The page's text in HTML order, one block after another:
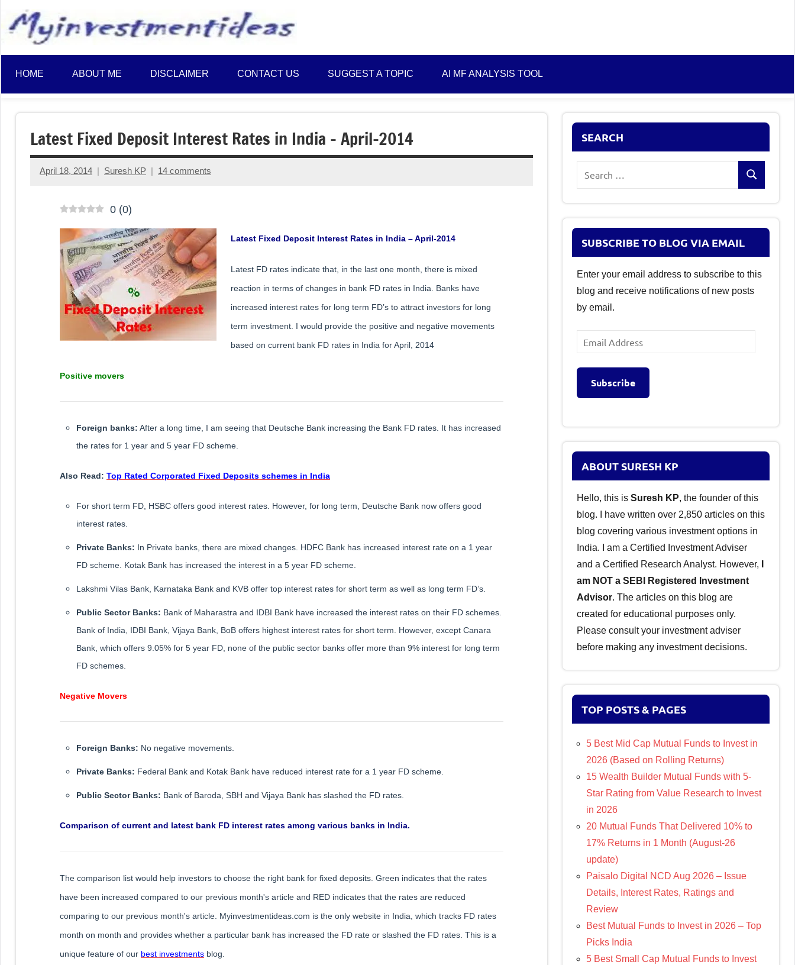
content
Plans
and
Money
Saving
Ideas
HOME ABOUT ME DISCLAIMER CONTACT US SUGGEST A TOPIC AI MF ANALYSIS TOOL
Latest Fixed Deposit Interest Rates in India – April-2014
April 18, 2014 Suresh KP 14 comments
0 (0)
Latest Fixed Deposit Interest Rates in India – April-2014
Latest FD rates indicate that, in the last one month, there is mixed
reaction in terms of changes in bank FD rates in India. Banks have
increased interest rates for long term FD’s to attract investors for long
term investment. I would provide the positive and negative movements
based on current bank FD rates in India for April, 2014
Positive movers
Foreign banks: After a long time, I am seeing that Deutsche Bank increasing the Bank FD rates. It has increased
the rates for 1 year and 5 year FD scheme.
​Also Read: Top Rated Corporated Fixed Deposits schemes in India
For short term FD, HSBC offers good interest rates. However, for long term, Deutsche Bank now offers good
interest rates.
Private Banks: In Private banks, there are mixed changes. HDFC Bank has increased interest rate on a 1 year
FD scheme. Kotak Bank has increased the interest in a 5 year FD scheme.
Lakshmi Vilas Bank, Karnataka Bank and KVB offer top interest rates for short term as well as long term FD’s.
Public Sector Banks: Bank of Maharastra and IDBI Bank have increased the interest rates on their FD schemes.
Bank of India, IDBI Bank, Vijaya Bank, BoB offers highest interest rates for short term. However, except Canara
Bank, which offers 9.05% for 5 year FD, none of the public sector banks offer more than 9% interest for long term
FD schemes.
Negative Movers
Foreign Banks: No negative movements.
Private Banks: Federal Bank and Kotak Bank have reduced interest rate for a 1 year FD scheme.
Public Sector Banks: Bank of Baroda, SBH and Vijaya Bank has slashed the FD rates.
Comparison of current and latest bank FD interest rates among various banks in India.
The comparison list would help investors to choose the right bank for fixed deposits. Green indicates that the rates
have been increased compared to our previous month's article and RED indicates that the rates are reduced
comparing to our previous month's article. Myinvestmentideas.com is the only website in India, which tracks FD rates
month on month and provides whether a particular bank has increased the FD rate or slashed the FD rates. This is a
unique feature of our best investments blog.
SEARCH
Search
SUBSCRIBE TO BLOG VIA EMAIL
Enter your email address to subscribe to this
blog and receive notifications of new posts
by email.
Email
Address
Subscribe
ABOUT SURESH KP
Hello, this is Suresh KP, the founder of this
blog. I have written over 2,850 articles on this
blog covering various investment options in
India. I am a Certified Investment Adviser
and a Certified Research Analyst. However,
am NOT a SEBI Registered Investment
Advisor. The articles on this blog are
created for educational purposes only.
Please consult your investment adviser
before making any investment decisions.
TOP POSTS & PAGES
5 Best Mid Cap Mutual Funds to Invest in
2026 (Based on Rolling Returns)
15 Wealth Builder Mutual Funds with 5-
Star Rating from Value Research to Invest
in 2026
20 Mutual Funds That Delivered 10% to
17% Returns in 1 Month (August-26
update)
Paisalo Digital NCD Aug 2026 – Issue
Details, Interest Rates, Ratings and
Review
Best Mutual Funds to Invest in 2026 – Top
Picks India
5 Best Small Cap Mutual Funds to Invest